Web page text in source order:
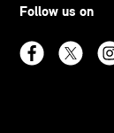
Follow us on